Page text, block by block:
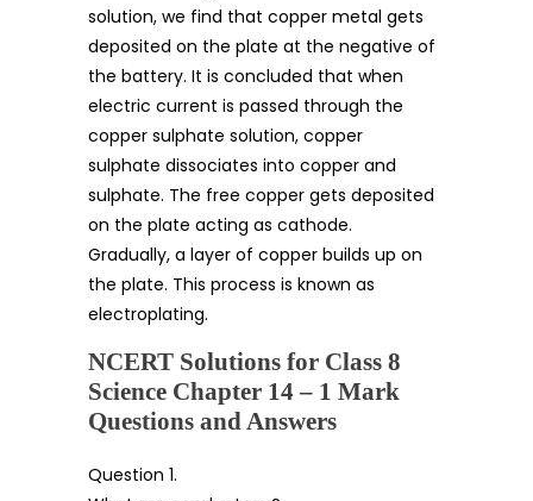
solution, we find that copper metal gets
deposited on the plate at the negative of
the battery. It is concluded that when
electric current is passed through the
copper sulphate solution, copper
sulphate dissociates into copper and
sulphate. The free copper gets deposited
on the plate acting as cathode.
Gradually, a layer of copper builds up on
the plate. This process is known as
electroplating.
NCERT Solutions for Class 8
Science Chapter 14 – 1 Mark
Questions and Answers
Question 1.